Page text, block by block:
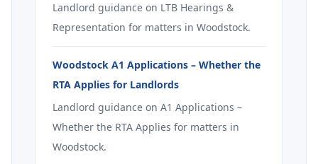
Landlord guidance on LTB Hearings &
Representation for matters in Woodstock.
Woodstock A1 Applications – Whether the
RTA Applies for Landlords
Landlord guidance on A1 Applications –
Whether the RTA Applies for matters in
Woodstock.